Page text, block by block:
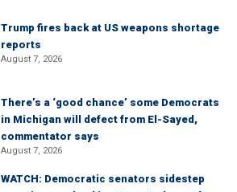
Trump fires back at US weapons shortage
reports
August 7, 2026
There’s a ‘good chance’ some Democrats
in Michigan will defect from El-Sayed,
commentator says
August 7, 2026
WATCH: Democratic senators sidestep